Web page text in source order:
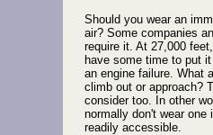
Should you wear an
air? Some companies
require it. At 27,000
have some time to put
an engine failure. What
climb out or approach?
consider too. In other
normally don't wear one
readily accessible.